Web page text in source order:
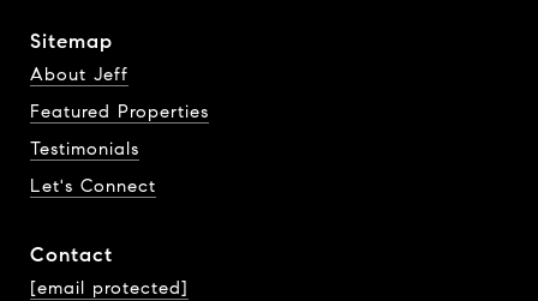
Sitemap
About Jeff
Featured Properties
Testimonials
Let's Connect
Contact
[email protected]